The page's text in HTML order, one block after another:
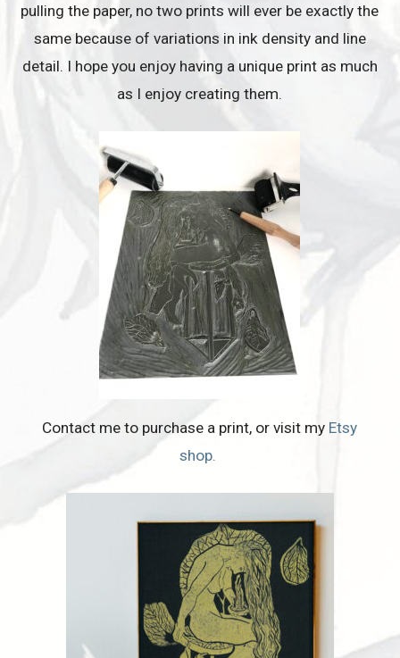
pulling the paper, no two prints will ever be exactly the
same because of variations in ink density and line
detail. I hope you enjoy having a unique print as much
as I enjoy creating them.
Contact me to purchase a print, or visit my Etsy
shop.